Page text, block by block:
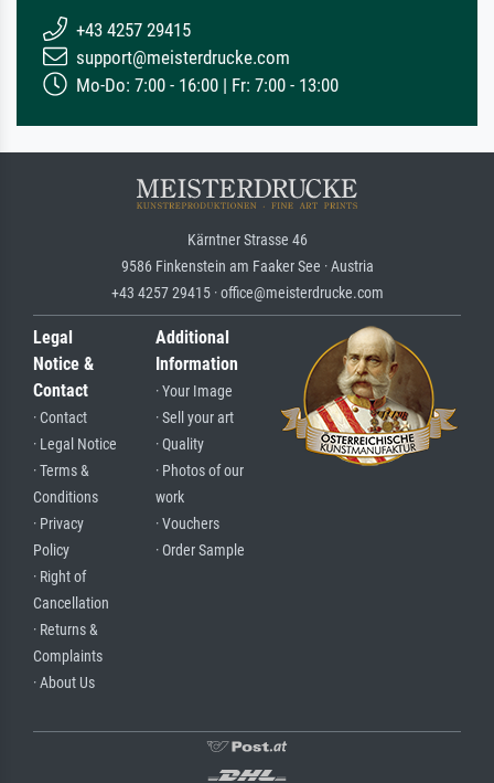
+43 4257 29415
support@meisterdrucke.com
Mo-Do: 7:00 - 16:00 | Fr: 7:00 - 13:00
Kärntner Strasse 46
9586 Finkenstein am Faaker See · Austria
+43 4257 29415 · office@meisterdrucke.com
Legal
Notice &
Contact
· Contact
· Legal Notice
· Terms &
Conditions
· Privacy
Policy
· Right of
Cancellation
· Returns &
Complaints
· About Us
Additional
Information
· Your Image
· Sell your art
· Quality
· Photos of our
work
· Vouchers
· Order Sample